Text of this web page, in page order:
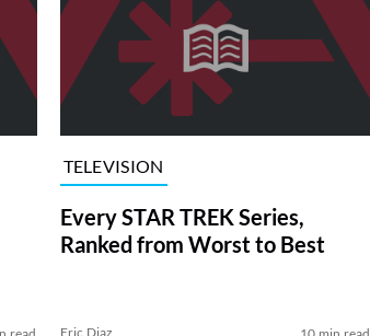
TELEVISION
Every STAR TREK Series,
Ranked from Worst to Best
Eric Diaz